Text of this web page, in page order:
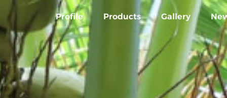
Profile Products Gallery